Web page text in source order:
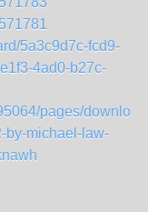
5a3c9d7c-fcd9-
4ad0-b27c-
pages/
by-michael-law-